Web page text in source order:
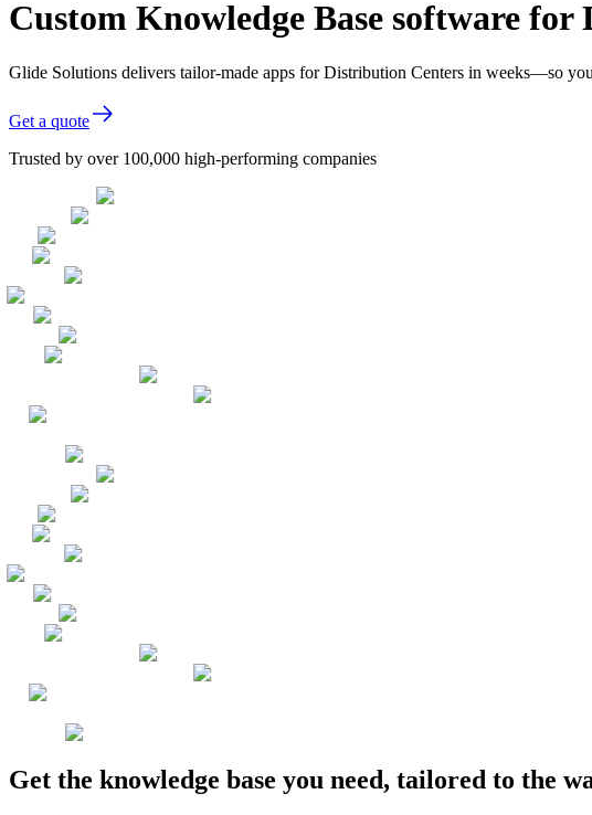
Custom Knowledge Base software
Glide Solutions delivers tailor-made apps for Distribution Centers in weeks—so
Get a quote
Trusted by over 100,000 high-performing companies
Get the knowledge base you need, tailored to the